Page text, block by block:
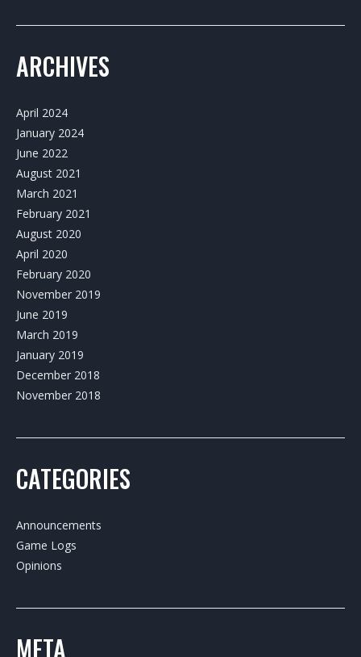
ARCHIVES
April 2024
January 2024
June 2022
August 2021
March 2021
February 2021
August 2020
April 2020
February 2020
November 2019
June 2019
March 2019
January 2019
December 2018
November 2018
CATEGORIES
Announcements
Game Logs
Opinions
META